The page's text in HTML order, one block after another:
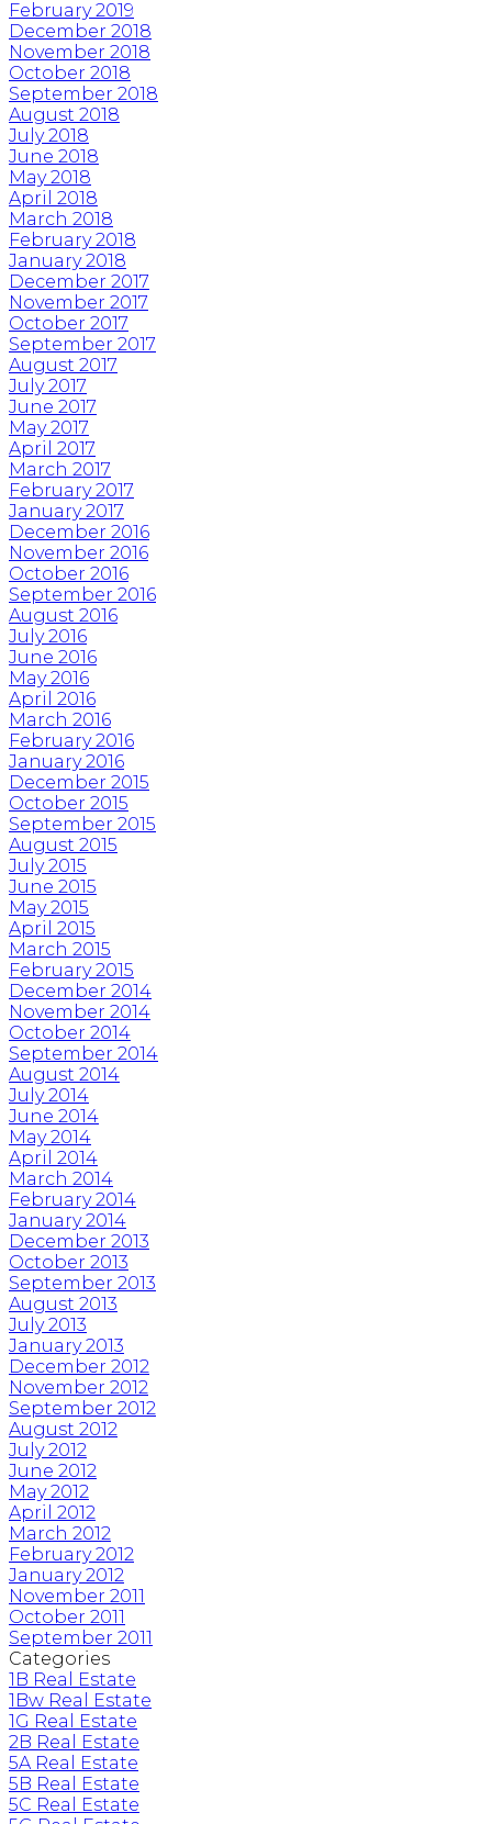
February 2019
December 2018
November 2018
October 2018
September 2018
August 2018
July 2018
June 2018
May 2018
April 2018
March 2018
February 2018
January 2018
December 2017
November 2017
October 2017
September 2017
August 2017
July 2017
June 2017
May 2017
April 2017
March 2017
February 2017
January 2017
December 2016
November 2016
October 2016
September 2016
August 2016
July 2016
June 2016
May 2016
April 2016
March 2016
February 2016
January 2016
December 2015
October 2015
September 2015
August 2015
July 2015
June 2015
May 2015
April 2015
March 2015
February 2015
December 2014
November 2014
October 2014
September 2014
August 2014
July 2014
June 2014
May 2014
April 2014
March 2014
February 2014
January 2014
December 2013
October 2013
September 2013
August 2013
July 2013
January 2013
December 2012
November 2012
September 2012
August 2012
July 2012
June 2012
May 2012
April 2012
March 2012
February 2012
January 2012
November 2011
October 2011
September 2011
Categories
1B Real Estate
1Bw Real Estate
1G Real Estate
2B Real Estate
5A Real Estate
5B Real Estate
5C Real Estate